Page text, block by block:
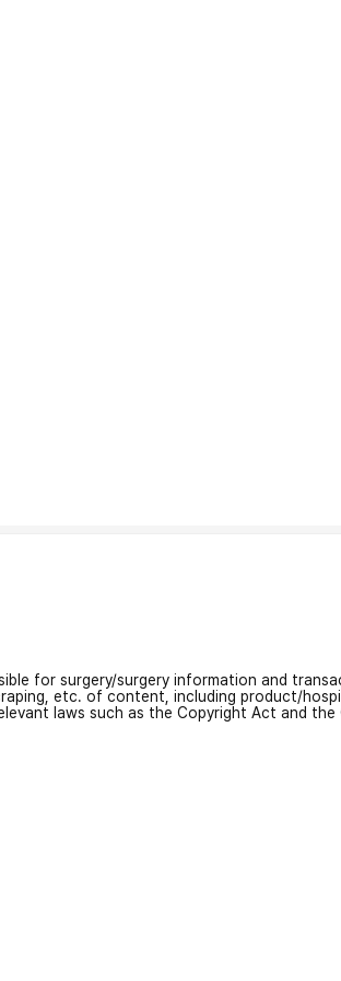
for surgery/surgery information and
etc. of content, including product/
laws such as the Copyright Act and